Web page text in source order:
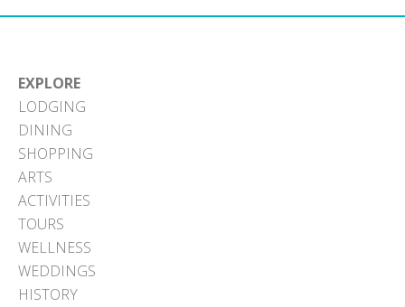
EXPLORE
LODGING
DINING
SHOPPING
ARTS
ACTIVITIES
TOURS
WELLNESS
WEDDINGS
HISTORY